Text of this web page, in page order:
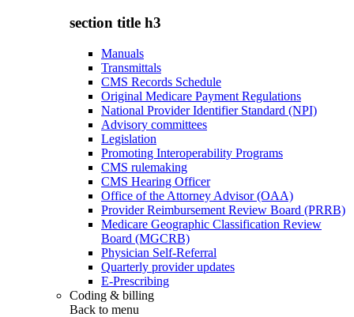
section title h3
Manuals
Transmittals
CMS Records Schedule
Original Medicare Payment Regulations
National Provider Identifier Standard (NPI)
Advisory committees
Legislation
Promoting Interoperability Programs
CMS rulemaking
CMS Hearing Officer
Office of the Attorney Advisor (OAA)
Provider Reimbursement Review Board (PRRB)
Medicare Geographic Classification Review
Board (MGCRB)
Physician Self-Referral
Quarterly provider updates
E-Prescribing
Coding & billing
Back to menu